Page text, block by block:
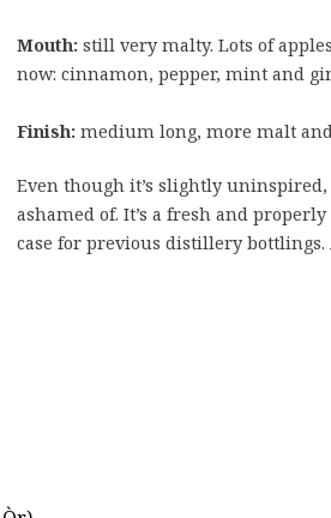
Mouth: still very malty. Lots of
now: cinnamon, pepper, mint and
Finish: medium long, more malt
Even though it’s slightly
ashamed of. It’s a fresh and
case for previous distillery